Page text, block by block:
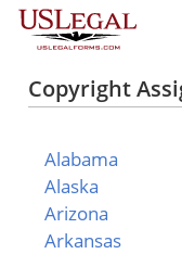
Copyright
Alabama
Alaska
Arizona
Arkansas